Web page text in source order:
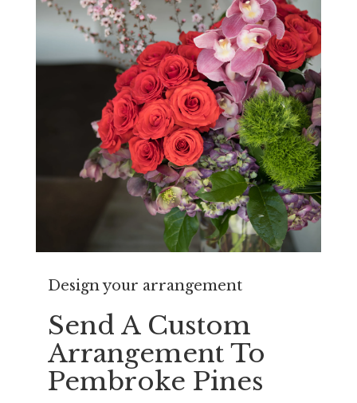
Design your arrangement
Send A Custom
Arrangement To
Pembroke Pines